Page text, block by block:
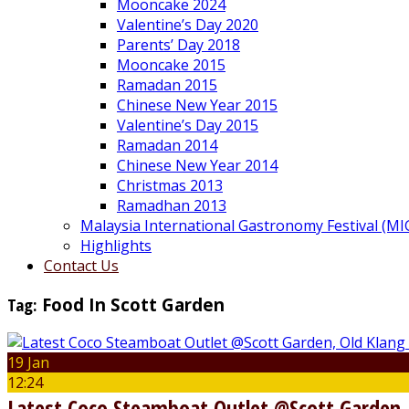
Mooncake 2024
Valentine’s Day 2020
Parents’ Day 2018
Mooncake 2015
Ramadan 2015
Chinese New Year 2015
Valentine’s Day 2015
Ramadan 2014
Chinese New Year 2014
Christmas 2013
Ramadhan 2013
Malaysia International Gastronomy Festival
Highlights
Contact Us
Tag: Food In Scott Garden
19 Jan
12:24